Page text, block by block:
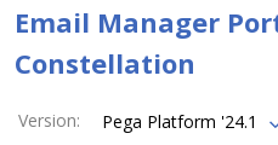
Email Manager
Constellation
Version:
Pega Platform '24.1